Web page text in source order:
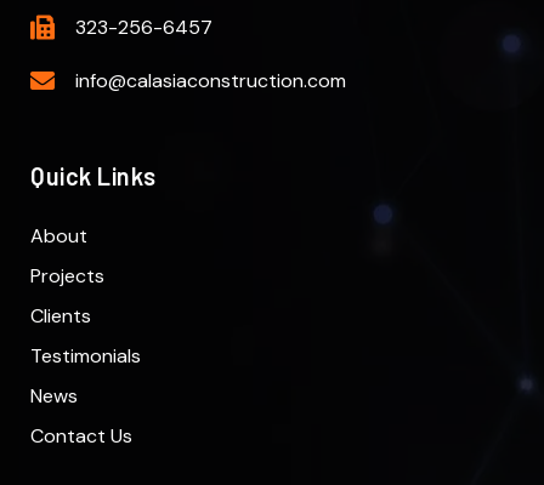
323-256-6457
info@calasiaconstruction.com
Quick Links
About
Projects
Clients
Testimonials
News
Contact Us